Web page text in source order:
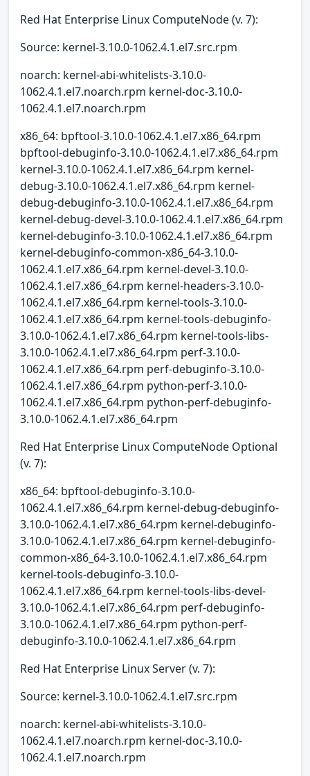
Red Hat Enterprise Linux ComputeNode (v. 7):
Source: kernel-3.10.0-1062.4.1.el7.src.rpm
noarch: kernel-abi-whitelists-3.10.0-
1062.4.1.el7.noarch.rpm kernel-doc-3.10.0-
1062.4.1.el7.noarch.rpm
x86_64: bpftool-3.10.0-1062.4.1.el7.x86_64.rpm
bpftool-debuginfo-3.10.0-1062.4.1.el7.x86_64.rpm
kernel-3.10.0-1062.4.1.el7.x86_64.rpm kernel-
debug-3.10.0-1062.4.1.el7.x86_64.rpm kernel-
debug-debuginfo-3.10.0-1062.4.1.el7.x86_64.rpm
kernel-debug-devel-3.10.0-1062.4.1.el7.x86_64.rpm
kernel-debuginfo-3.10.0-1062.4.1.el7.x86_64.rpm
kernel-debuginfo-common-x86_64-3.10.0-
1062.4.1.el7.x86_64.rpm kernel-devel-3.10.0-
1062.4.1.el7.x86_64.rpm kernel-headers-3.10.0-
1062.4.1.el7.x86_64.rpm kernel-tools-3.10.0-
1062.4.1.el7.x86_64.rpm kernel-tools-debuginfo-
3.10.0-1062.4.1.el7.x86_64.rpm kernel-tools-libs-
3.10.0-1062.4.1.el7.x86_64.rpm perf-3.10.0-
1062.4.1.el7.x86_64.rpm perf-debuginfo-3.10.0-
1062.4.1.el7.x86_64.rpm python-perf-3.10.0-
1062.4.1.el7.x86_64.rpm python-perf-debuginfo-
3.10.0-1062.4.1.el7.x86_64.rpm
Red Hat Enterprise Linux ComputeNode Optional
(v. 7):
x86_64: bpftool-debuginfo-3.10.0-
1062.4.1.el7.x86_64.rpm kernel-debug-debuginfo-
3.10.0-1062.4.1.el7.x86_64.rpm kernel-debuginfo-
3.10.0-1062.4.1.el7.x86_64.rpm kernel-debuginfo-
common-x86_64-3.10.0-1062.4.1.el7.x86_64.rpm
kernel-tools-debuginfo-3.10.0-
1062.4.1.el7.x86_64.rpm kernel-tools-libs-devel-
3.10.0-1062.4.1.el7.x86_64.rpm perf-debuginfo-
3.10.0-1062.4.1.el7.x86_64.rpm python-perf-
debuginfo-3.10.0-1062.4.1.el7.x86_64.rpm
Red Hat Enterprise Linux Server (v. 7):
Source: kernel-3.10.0-1062.4.1.el7.src.rpm
noarch: kernel-abi-whitelists-3.10.0-
1062.4.1.el7.noarch.rpm kernel-doc-3.10.0-
1062.4.1.el7.noarch.rpm